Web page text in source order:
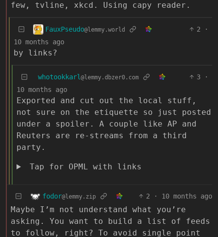
few, tvline, xkcd. Using capy reader.
FauxPseudo@lemmy.world 2
·
10 months ago
by links?
whotookkarl @lemmy.dbzer0.com 3
·
10 months ago
Exported and cut out the local stuff,
not sure on the etiquette so just posted
under a spoiler. A couple like AP and
Reuters are re-streams from a third
party.
Tap for OPML with links
fodor@lemmy.zip 2 · 10 months ago
Maybe I’m not understand what you’re
asking. You want to build a list of feeds
to follow, right? To avoid single point